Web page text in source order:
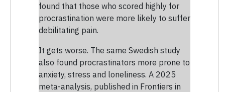
found that those who scored highly for
procrastination were more likely to suffer
debilitating pain.
It gets worse. The same Swedish study
also found procrastinators more prone to
anxiety, stress and loneliness. A 2025
meta-analysis, published in Frontiers in